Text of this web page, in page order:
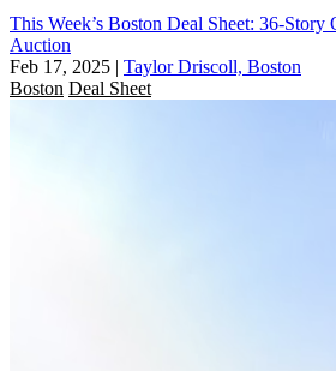
This Week’s Boston Deal Sheet: 36-
Auction
Feb 17, 2025 | Taylor Driscoll, Boston
Boston Deal Sheet